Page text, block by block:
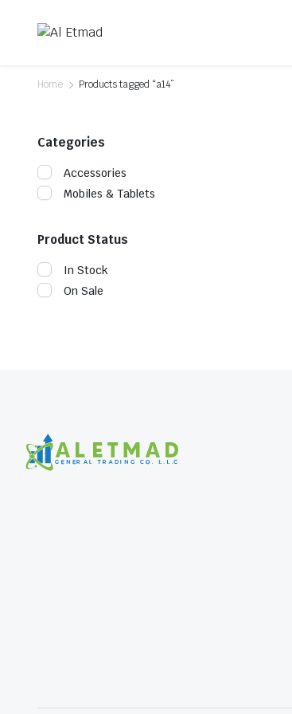
Home Products tagged “a14”
Categories
Accessories
Mobiles & Tablets
Product Status
In Stock
On Sale